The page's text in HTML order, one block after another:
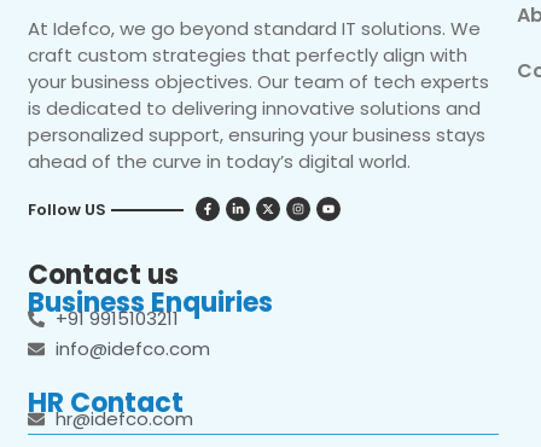
At Idefco, we go beyond standard IT solutions. We
craft custom strategies that perfectly align with
your business objectives. Our team of tech experts
is dedicated to delivering innovative solutions and
personalized support, ensuring your business stays
ahead of the curve in today’s digital world.
Follow US
Contact us
Business Enquiries
+91 9915103211
info@idefco.com
HR Contact
hr@idefco.com